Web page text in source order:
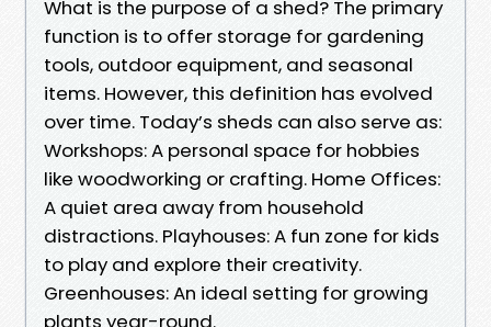
What is the purpose of a shed? The primary
function is to offer storage for gardening
tools, outdoor equipment, and seasonal
items. However, this definition has evolved
over time. Today’s sheds can also serve as:
Workshops: A personal space for hobbies
like woodworking or crafting. Home Offices:
A quiet area away from household
distractions. Playhouses: A fun zone for kids
to play and explore their creativity.
Greenhouses: An ideal setting for growing
plants year-round.